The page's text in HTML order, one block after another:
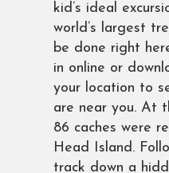
kid’s ideal
world’s largest
be done right
in online or
your location to
are near you. At
86 caches were
Head Island.
track down a